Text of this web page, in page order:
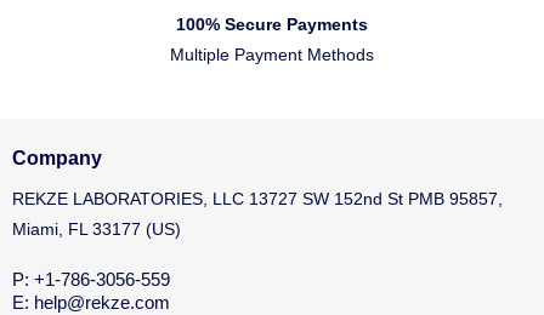
100% Secure Payments
Multiple Payment Methods
Company
REKZE LABORATORIES, LLC 13727 SW 152nd St PMB 95857,
Miami, FL 33177 (US)
P: +1-786-3056-559
E: help@rekze.com